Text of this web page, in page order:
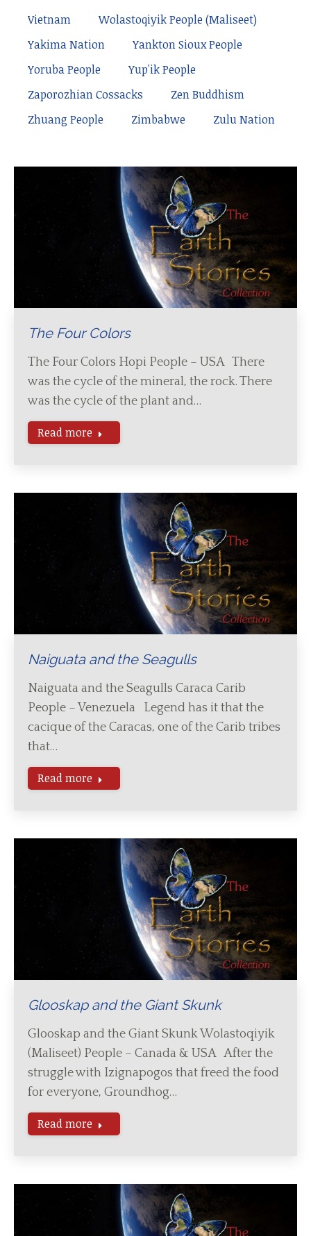
Vietnam
Wolastoqiyik People (Maliseet)
Yakima Nation
Yankton Sioux People
Yoruba People
Yup'ik People
Zaporozhian Cossacks
Zen Buddhism
Zhuang People
Zimbabwe Zulu Nation
The Four Colors
The Four Colors Hopi People – USA There
was the cycle of the mineral, the rock. There
was the cycle of the plant and…
Read more
Naiguata and the Seagulls
Naiguata and the Seagulls Caraca Carib
People – Venezuela Legend has it that the
cacique of the Caracas, one of the Carib tribes
that…
Read more
Glooskap and the Giant Skunk
Glooskap and the Giant Skunk Wolastoqiyik
(Maliseet) People – Canada & USA After the
struggle with Izignapogos that freed the food
for everyone, Groundhog…
Read more